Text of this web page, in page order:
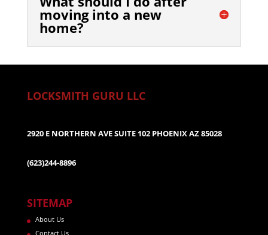
moving into a new
home?
LOCKSMITH GURU LLC
2920 E NORTHERN AVE SUITE 102 PHOENIX AZ 85028
(623)244-8896
SITEMAP
About Us
Contact Us